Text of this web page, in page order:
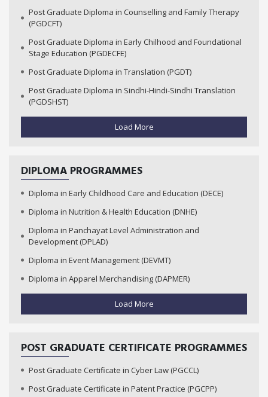
Post Graduate Diploma in Counselling and Family Therapy
(PGDCFT)
Post Graduate Diploma in Early Chilhood and Foundational
Stage Education (PGDECFE)
Post Graduate Diploma in Translation (PGDT)
Post Graduate Diploma in Sindhi-Hindi-Sindhi Translation
(PGDSHST)
Load More
DIPLOMA PROGRAMMES
Diploma in Early Childhood Care and Education (DECE)
Diploma in Nutrition & Health Education (DNHE)
Diploma in Panchayat Level Administration and
Development (DPLAD)
Diploma in Event Management (DEVMT)
Diploma in Apparel Merchandising (DAPMER)
Load More
POST GRADUATE CERTIFICATE PROGRAMMES
Post Graduate Certificate in Cyber Law (PGCCL)
Post Graduate Certificate in Patent Practice (PGCPP)